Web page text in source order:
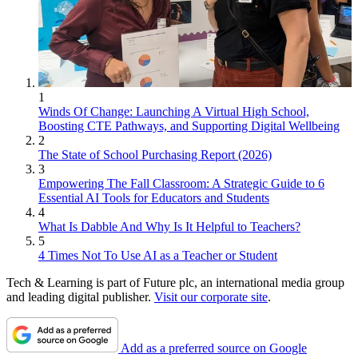
1
Winds Of Change: Launching A Virtual High School,
Boosting CTE Pathways, and Supporting Digital Wellbeing
2
The State of School Purchasing Report (2026)
3
Empowering The Fall Classroom: A Strategic Guide to 6
Essential AI Tools for Educators and Students
4
What Is Dabble And Why Is It Helpful to Teachers?
5
4 Times Not To Use AI as a Teacher or Student
Tech & Learning is part of Future plc, an international media group
and leading digital publisher. Visit our corporate site.
Add as a preferred source on Google